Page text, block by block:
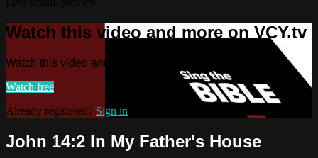
Watch this video and more on VCY.tv
Watch this video and more on VCY.tv
Watch free
Already registered? Sign in
John 14:2 In My Father's House